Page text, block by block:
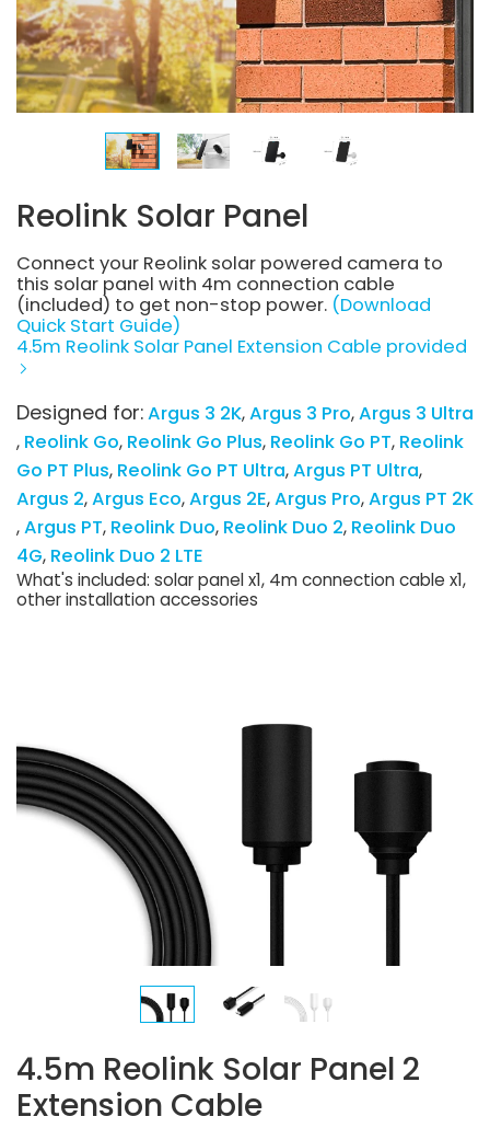
Reolink Solar Panel
Connect your Reolink solar powered camera to
this solar panel with 4m connection cable
(included) to get non-stop power. (Download
Quick Start Guide)
4.5m Reolink Solar Panel Extension Cable provided
Designed for:Argus 3 2K Argus 3 Pro Argus 3 Ultra
Reolink Go Reolink Go Plus Reolink Go PT Reolink
Go PT Plus Reolink Go PT Ultra Argus PT Ultra
Argus 2 Argus Eco Argus 2E Argus Pro Argus PT 2K
Argus PT Reolink Duo Reolink Duo 2 Reolink Duo
4G Reolink Duo 2 LTE
What's included: solar panel x1, 4m connection cable x1,
other installation accessories
4.5m Reolink Solar Panel 2
Extension Cable